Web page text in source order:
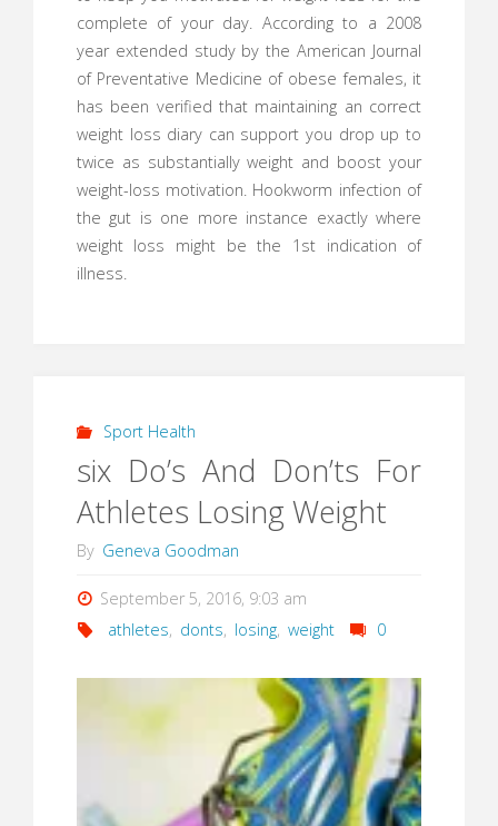
complete of your day. According to a 2008
year extended study by the American Journal
of Preventative Medicine of obese females, it
has been verified that maintaining an correct
weight loss diary can support you drop up to
twice as substantially weight and boost your
weight-loss motivation. Hookworm infection of
the gut is one more instance exactly where
weight loss might be the 1st indication of
illness.
Sport Health
six Do’s And Don’ts For
Athletes Losing Weight
By Geneva Goodman
September 5, 2016, 9:03 am
athletes, donts, losing, weight 0